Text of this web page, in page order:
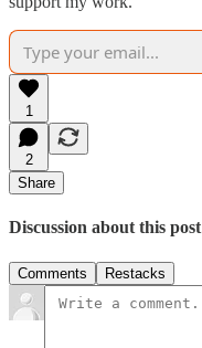
1
2
Share
Discussion about this post
Comments Restacks